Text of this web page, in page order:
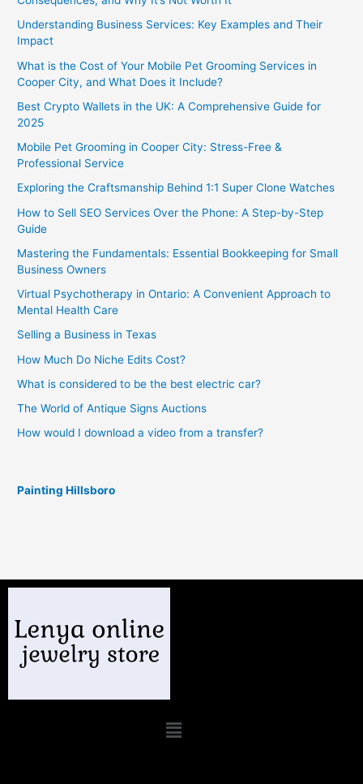
Understanding Business Services: Key Examples and Their
Impact
What is the Cost of Your Mobile Pet Grooming Services in
Cooper City, and What Does it Include?
Best Crypto Wallets in the UK: A Comprehensive Guide for
2025
Mobile Pet Grooming in Cooper City: Stress-Free &
Professional Service
Exploring the Craftsmanship Behind 1:1 Super Clone Watches
How to Sell SEO Services Over the Phone: A Step-by-Step
Guide
Mastering the Fundamentals: Essential Bookkeeping for Small
Business Owners
Virtual Psychotherapy in Ontario: A Convenient Approach to
Mental Health Care
Selling a Business in Texas
How Much Do Niche Edits Cost?
What is considered to be the best electric car?
The World of Antique Signs Auctions
How would I download a video from a transfer?
Painting Hillsboro